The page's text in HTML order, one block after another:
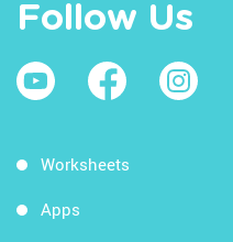
Follow Us
Worksheets
Apps